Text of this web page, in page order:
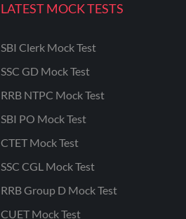
LATEST MOCK TESTS
SBI Clerk Mock Test
SSC GD Mock Test
RRB NTPC Mock Test
SBI PO Mock Test
CTET Mock Test
SSC CGL Mock Test
RRB Group D Mock Test
CUET Mock Test